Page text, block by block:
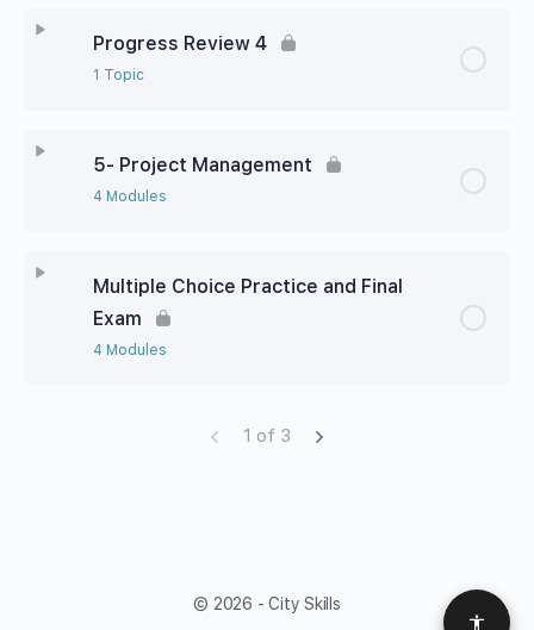
Progress Review 4
1 Topic
5- Project Management
4 Modules
Multiple Choice Practice and Final
Exam
4 Modules
1 of 3
© 2026 - City Skills